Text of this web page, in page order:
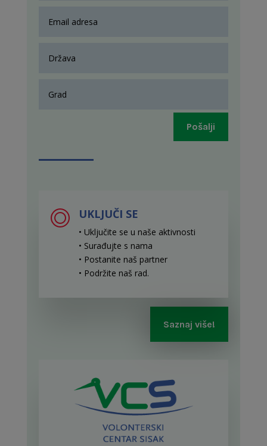
Pošalji
UKLJUČI SE
• Uključite se u naše aktivnosti
• Surađujte s nama
• Postanite naš partner
• Podržite naš rad.
Saznaj više!